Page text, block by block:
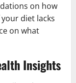
on how
diet lacks
on what
Insights